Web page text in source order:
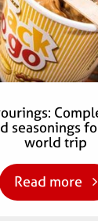
seasonings
world trip
Read more